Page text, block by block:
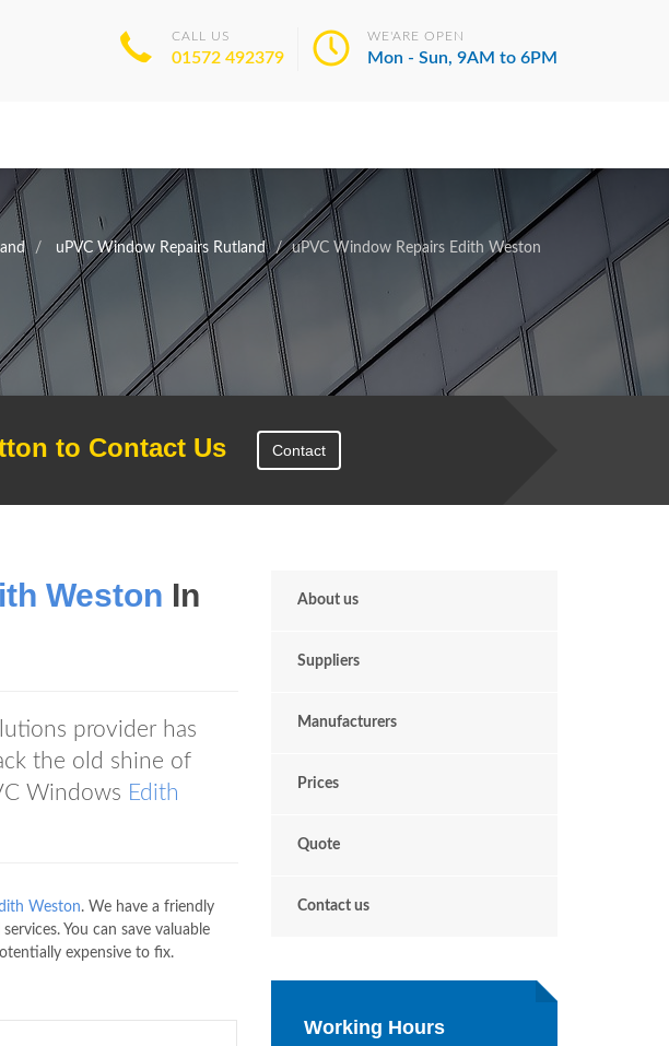
CALL US
01572 492379
WE'ARE OPEN
Mon - Sun, 9AM to 6PM
uPVC Window Repairs Rutland uPVC Window Repairs Edith Weston
to Contact Us Contact
Weston In
provider has
the old shine of
Windows Edith
Weston. We have a friendly
You can save valuable
expensive to fix.
About us
Suppliers
Manufacturers
Prices
Quote
Contact us
Working Hours